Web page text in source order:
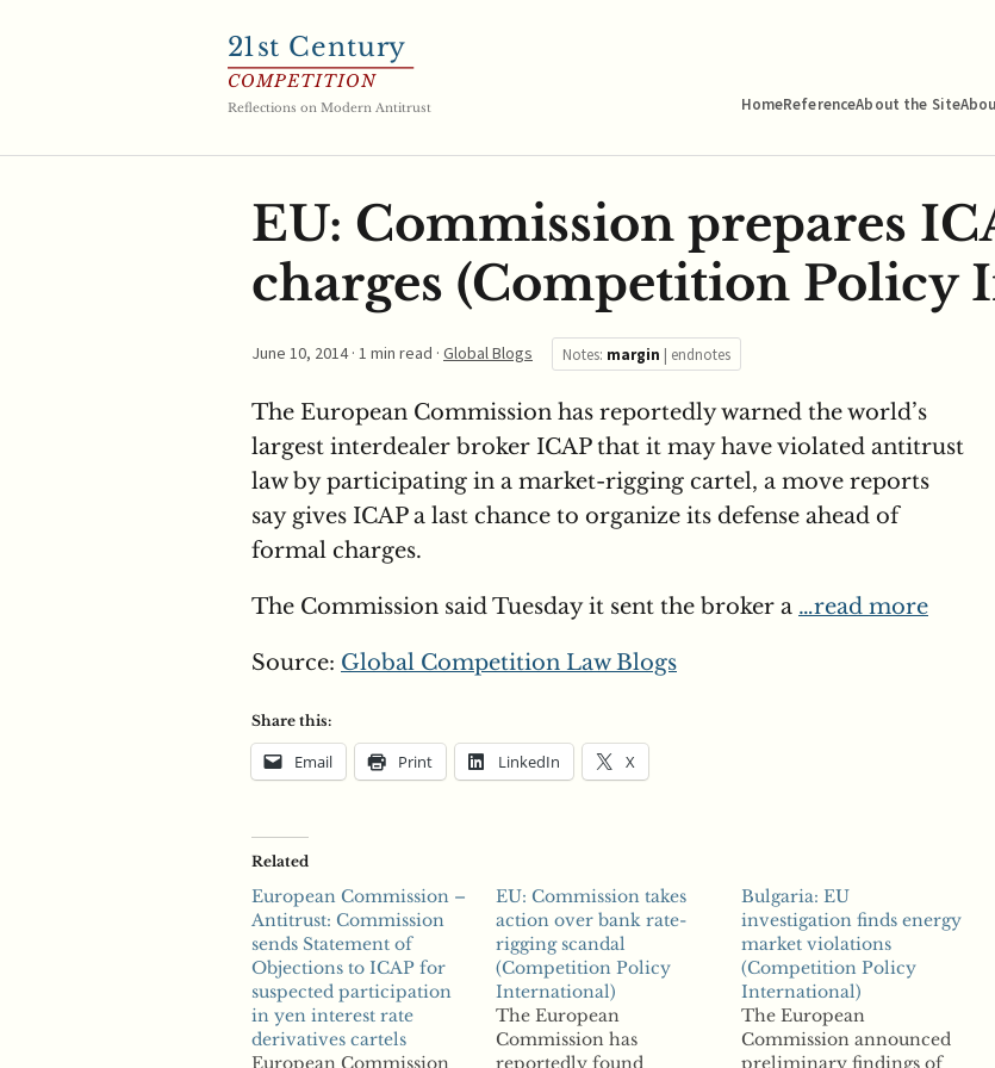
21st Century
COMPETITION
Reflections on Modern Antitrust HomeReferenceAbout the Site
EU: Commission prepares
charges (Competition Policy
June 10, 2014· 1 min read · Global Blogs Notes: margin | endnotes
The European Commission has reportedly warned the world’s
largest interdealer broker ICAP that it may have violated antitrust
law by participating in a market-rigging cartel, a move reports
say gives ICAP a last chance to organize its defense ahead of
formal charges.
The Commission said Tuesday it sent the broker a …read more
Source: Global Competition Law Blogs
Share this:
Email Print LinkedIn X
Related
European Commission –
Antitrust: Commission
sends Statement of
Objections to ICAP for
suspected participation
in yen interest rate
derivatives cartels
European Commission
EU: Commission takes
action over bank rate-
rigging scandal
(Competition Policy
International)
The European
Commission has
reportedly found
Bulgaria: EU
investigation finds energy
market violations
(Competition Policy
International)
The European
Commission announced
preliminary findings of